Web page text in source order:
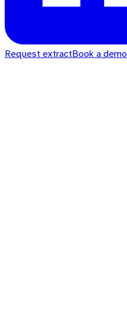
Request extractBook a demo